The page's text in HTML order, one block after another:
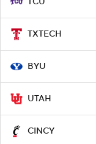
TXTECH
BYU
UTAH
CINCY